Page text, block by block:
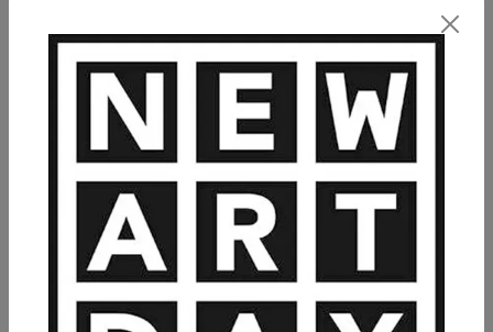
VIEW MORE PAINTING
VIEW MORE PHOTOGRAPHY
VIEW MORE SCULPTURE